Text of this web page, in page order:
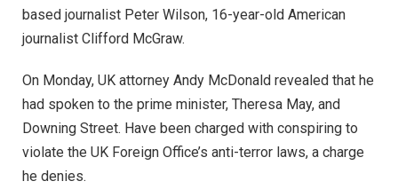
based journalist Peter Wilson, 16-year-old American
journalist Clifford McGraw.
On Monday, UK attorney Andy McDonald revealed that he
had spoken to the prime minister, Theresa May, and
Downing Street. Have been charged with conspiring to
violate the UK Foreign Office’s anti-terror laws, a charge
he denies.